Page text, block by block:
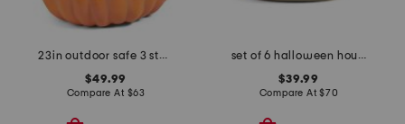
23in outdoor safe 3 stacking pumpkins decor
$49.99
Compare At $63
set of 6 halloween house cereal bowls
$39.99
Compare At$70